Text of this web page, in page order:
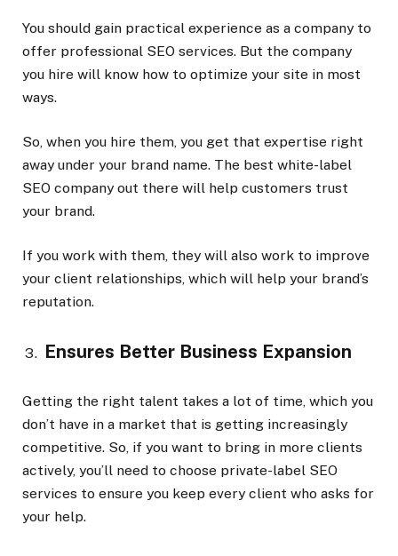
You should gain practical experience as a company to
offer professional SEO services. But the company
you hire will know how to optimize your site in most
ways.
So, when you hire them, you get that expertise right
away under your brand name. The best white-label
SEO company out there will help customers trust
your brand.
If you work with them, they will also work to improve
your client relationships, which will help your brand’s
reputation.
Ensures Better Business Expansion
Getting the right talent takes a lot of time, which you
don’t have in a market that is getting increasingly
competitive. So, if you want to bring in more clients
actively, you’ll need to choose private-label SEO
services to ensure you keep every client who asks for
your help.